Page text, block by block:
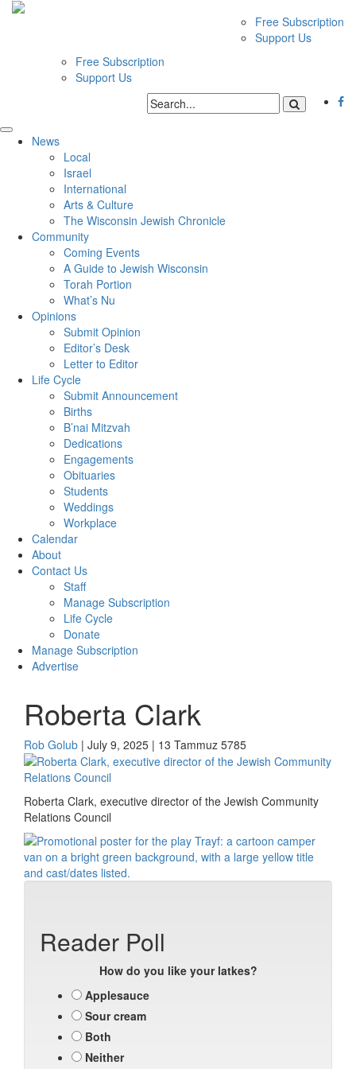
Free Subscription
Support Us
Free Subscription
Support Us
News
Local
Israel
International
Arts & Culture
The Wisconsin Jewish Chronicle
Community
Coming Events
A Guide to Jewish Wisconsin
Torah Portion
What’s Nu
Opinions
Submit Opinion
Editor’s Desk
Letter to Editor
Life Cycle
Submit Announcement
Births
B’nai Mitzvah
Dedications
Engagements
Obituaries
Students
Weddings
Workplace
Calendar
About
Contact Us
Staff
Manage Subscription
Life Cycle
Donate
Manage Subscription
Advertise
Roberta Clark
Rob Golub | July 9, 2025 | 13 Tammuz 5785
Roberta Clark, executive director of the Jewish Community
Relations Council
Reader Poll
How do you like your latkes?
Applesauce
Sour cream
Both
Neither